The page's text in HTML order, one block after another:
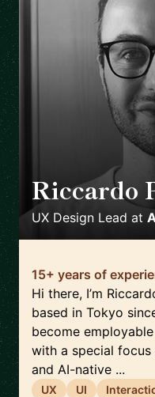
Riccardo
UX Design Lead at
15+ years of
Hi there, I’m
based in Tokyo
become
with a special focus
and AI-native ...
UX UI